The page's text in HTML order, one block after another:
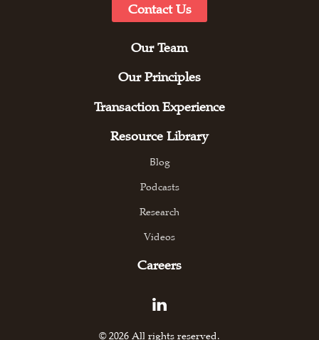
Contact Us
Our Team
Our Principles
Transaction Experience
Resource Library
Blog
Podcasts
Research
Videos
Careers
© 2026 All rights reserved.